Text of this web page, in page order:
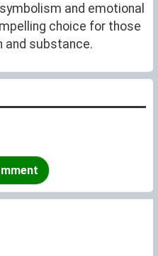
and emotional
choice for those
and substance.